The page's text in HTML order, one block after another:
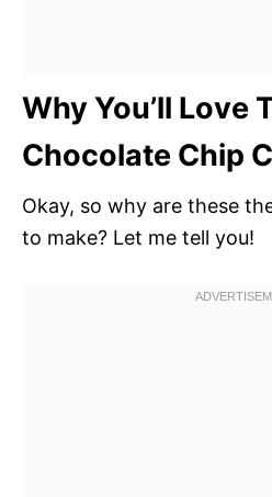
Why You’ll Love
Chocolate Chip
Okay, so why are these
to make? Let me tell you!